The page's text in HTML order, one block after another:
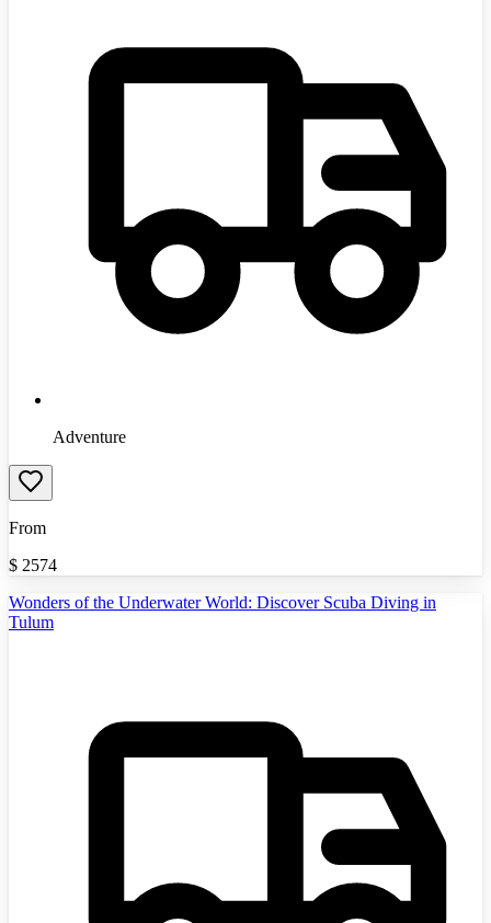
Adventure
From
$ 2574
Wonders of the Underwater World: Discover Scuba Diving in
Tulum